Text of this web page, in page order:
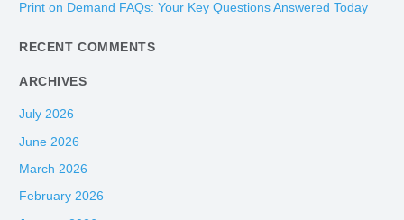
r
:
Print on Demand FAQs: Your Key Questions Answered Today
RECENT COMMENTS
ARCHIVES
July 2026
June 2026
March 2026
February 2026